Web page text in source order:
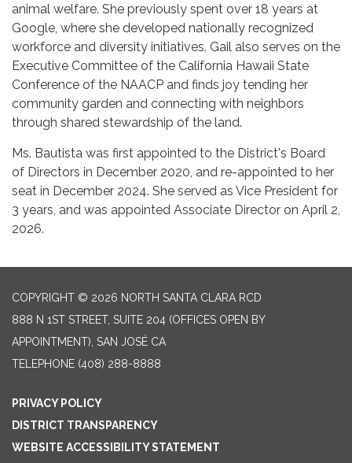
animal welfare. She previously spent over 18 years at
Google, where she developed nationally recognized
workforce and diversity initiatives. Gail also serves on the
Executive Committee of the California Hawaii State
Conference of the NAACP and finds joy tending her
community garden and connecting with neighbors
through shared stewardship of the land.
Ms. Bautista was first appointed to the District's Board
of Directors in December 2020, and re-appointed to her
seat in December 2024. She served as Vice President for
3 years, and was appointed Associate Director on April 2,
2026.
COPYRIGHT © 2026 NORTH SANTA CLARA RCD
888 N 1ST STREET, SUITE 204 (OFFICES OPEN BY
APPOINTMENT), SAN JOSÉ CA
TELEPHONE (408) 288-8888
PRIVACY POLICY
DISTRICT TRANSPARENCY
WEBSITE ACCESSIBILITY STATEMENT